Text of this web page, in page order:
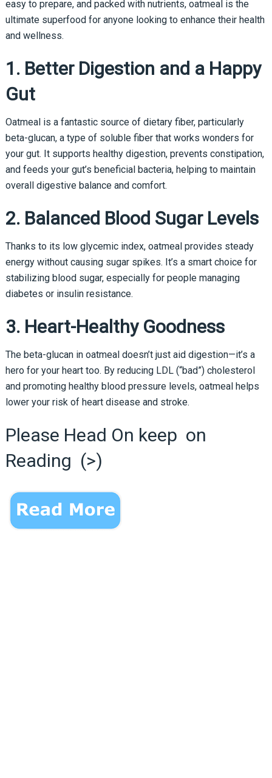
easy to prepare, and packed with nutrients, oatmeal is the
ultimate superfood for anyone looking to enhance their health
and wellness.
1. Better Digestion and a Happy
Gut
Oatmeal is a fantastic source of dietary fiber, particularly
beta-glucan, a type of soluble fiber that works wonders for
your gut. It supports healthy digestion, prevents constipation,
and feeds your gut’s beneficial bacteria, helping to maintain
overall digestive balance and comfort.
2. Balanced Blood Sugar Levels
Thanks to its low glycemic index, oatmeal provides steady
energy without causing sugar spikes. It’s a smart choice for
stabilizing blood sugar, especially for people managing
diabetes or insulin resistance.
3. Heart-Healthy Goodness
The beta-glucan in oatmeal doesn’t just aid digestion—it’s a
hero for your heart too. By reducing LDL (“bad”) cholesterol
and promoting healthy blood pressure levels, oatmeal helps
lower your risk of heart disease and stroke.
Please Head On keep on
Reading (>)